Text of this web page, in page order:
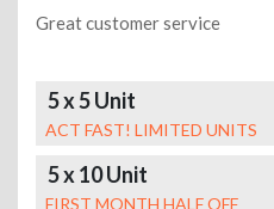
Great customer service
5 x 5 Unit
ACT FAST! LIMITED UNITS
5 x 10 Unit
FIRST MONTH HALF OFF